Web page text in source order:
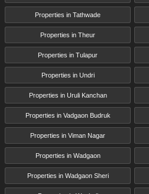
Properties in Tathwade
Properties in Theur
Properties in Tulapur
Properties in Undri
Properties in Uruli Kanchan
Properties in Vadgaon Budruk
Properties in Viman Nagar
Properties in Wadgaon
Properties in Wadgaon Sheri